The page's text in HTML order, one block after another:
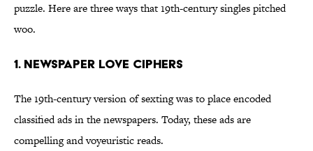
puzzle. Here are three ways that 19th-century singles pitched
woo.
1. Newspaper Love Ciphers
The 19th-century version of sexting was to place encoded
classified ads in the newspapers. Today, these ads are
compelling and voyeuristic reads.